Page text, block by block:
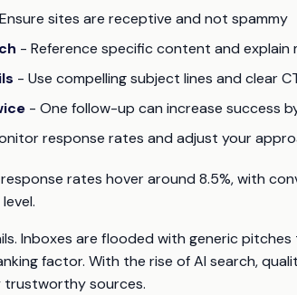
sites are receptive and not spammy
- Reference specific content and explain
- Use compelling subject lines and clear
- One follow-up can increase success
response rates and adjust your
rates hover around 8.5%, with
Inboxes are flooded with generic
factor. With the rise of AI search,
trustworthy sources.